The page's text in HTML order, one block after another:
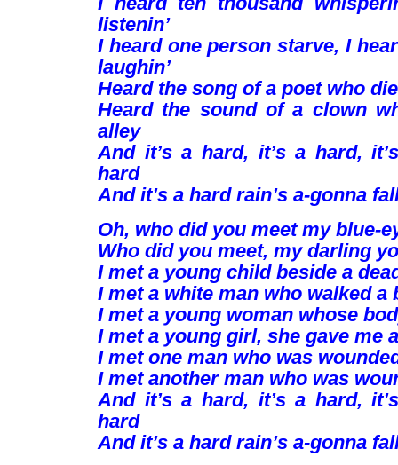
listenin’
I heard one person starve, I
laughin’
Heard the song of a poet who
Heard the sound of a clown
alley
And it’s a hard, it’s a hard,
hard
And it’s a hard rain’s a-gonna
Oh, who did you meet my blue-
Who did you meet, my darling
I met a young child beside a
I met a white man who walked a
I met a young woman whose
I met a young girl, she gave me
I met one man who was
I met another man who was
And it’s a hard, it’s a hard,
hard
And it’s a hard rain’s a-gonna